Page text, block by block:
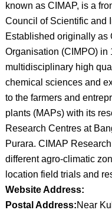
known as CIMAP, is a
Council of Scientific and
Established originally as
Organisation (CIMPO) in
multidisciplinary high
chemical sciences and
to the farmers and
plants (MAPs) with its
Research Centres at
Purara. CIMAP
different agro-climatic
location field trials and
Website Address:
Postal Address:Near